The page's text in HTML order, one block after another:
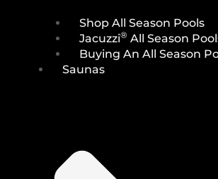
Shop All Season Pools
Jacuzzi® All Season
Buying An All Season
Saunas